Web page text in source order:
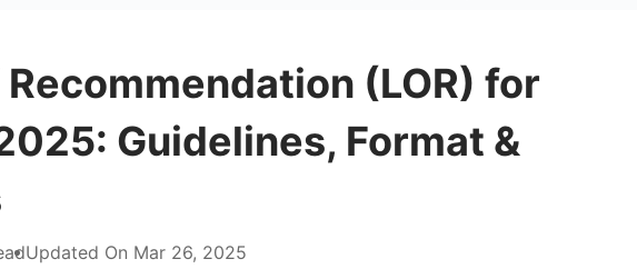
(LOR) for
Guidelines, Format &
Updated On Mar 26, 2025